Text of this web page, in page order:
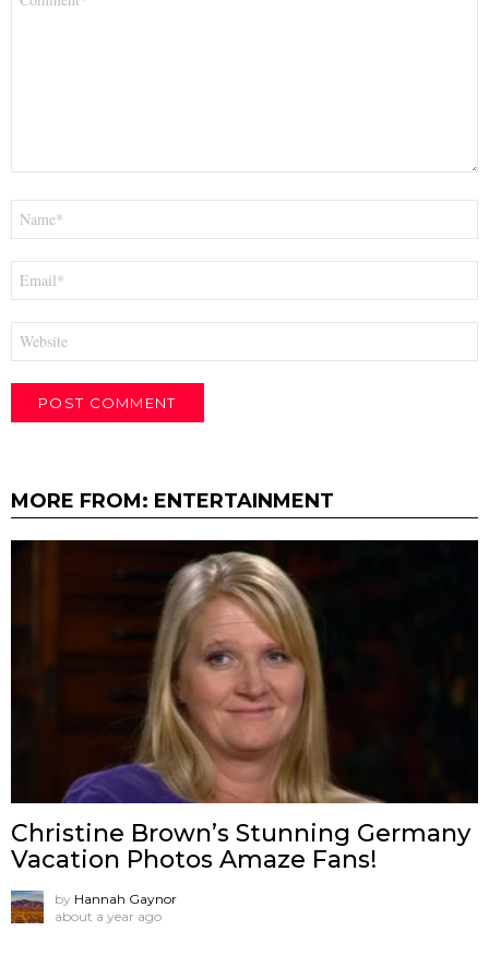
MORE FROM: ENTERTAINMENT
Christine Brown’s Stunning Germany
Vacation Photos Amaze Fans!
by Hannah Gaynor
about a year ago